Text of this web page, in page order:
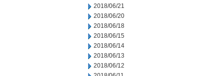
2018/06/21
2018/06/20
2018/06/18
2018/06/15
2018/06/14
2018/06/13
2018/06/12